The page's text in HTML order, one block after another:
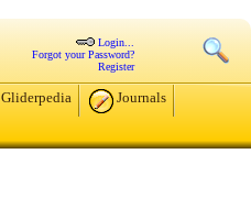
Login...
Forgot your Password?
Register
Gliderpedia
Journals